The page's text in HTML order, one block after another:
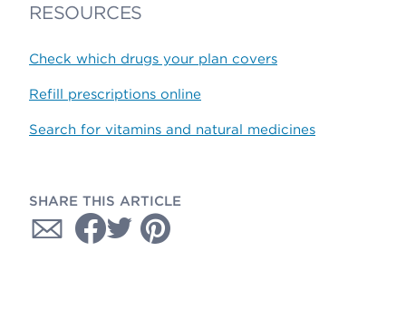
RESOURCES
Check which drugs your plan covers
Refill prescriptions online
Search for vitamins and natural medicines
SHARE THIS ARTICLE